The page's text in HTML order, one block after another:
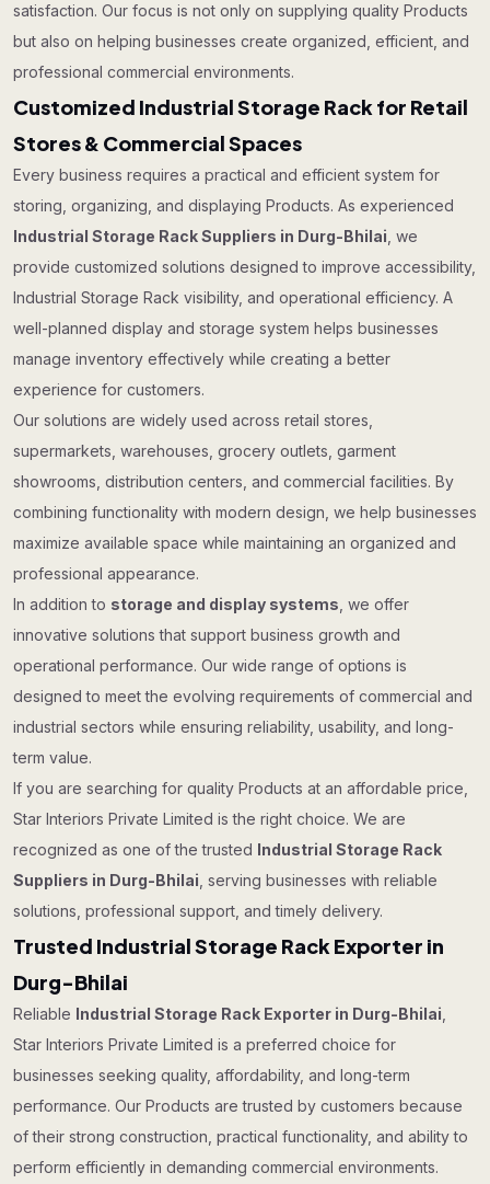
satisfaction. Our focus is not only on supplying quality Products
but also on helping businesses create organized, efficient, and
professional commercial environments.
Customized Industrial Storage Rack for Retail
Stores & Commercial Spaces
Every business requires a practical and efficient system for
storing, organizing, and displaying Products. As experienced
Industrial Storage Rack Suppliers in Durg-Bhilai , we
provide customized solutions designed to improve accessibility,
Industrial Storage Rack visibility, and operational efficiency. A
well-planned display and storage system helps businesses
manage inventory effectively while creating a better
experience for customers.
Our solutions are widely used across retail stores,
supermarkets, warehouses, grocery outlets, garment
showrooms, distribution centers, and commercial facilities. By
combining functionality with modern design, we help businesses
maximize available space while maintaining an organized and
professional appearance.
In addition to storage and display systems , we offer
innovative solutions that support business growth and
operational performance. Our wide range of options is
designed to meet the evolving requirements of commercial and
industrial sectors while ensuring reliability, usability, and long-
term value.
If you are searching for quality Products at an affordable price,
Star Interiors Private Limited is the right choice. We are
recognized as one of the trusted Industrial Storage Rack
Suppliers in Durg-Bhilai , serving businesses with reliable
solutions, professional support, and timely delivery.
Trusted Industrial Storage Rack Exporter in
Durg-Bhilai
Reliable Industrial Storage Rack Exporter in Durg-Bhilai
Star Interiors Private Limited is a preferred choice for
businesses seeking quality, affordability, and long-term
performance. Our Products are trusted by customers because
of their strong construction, practical functionality, and ability to
perform efficiently in demanding commercial environments.